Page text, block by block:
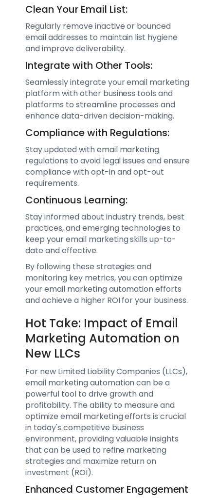
Clean Your Email List:
Regularly remove inactive or bounced
email addresses to maintain list hygiene
and improve deliverability.
Integrate with Other Tools:
Seamlessly integrate your email marketing
platform with other business tools and
platforms to streamline processes and
enhance data-driven decision-making.
Compliance with Regulations:
Stay updated with email marketing
regulations to avoid legal issues and ensure
compliance with opt-in and opt-out
requirements.
Continuous Learning:
Stay informed about industry trends, best
practices, and emerging technologies to
keep your email marketing skills up-to-
date and effective.
By following these strategies and
monitoring key metrics, you can optimize
your email marketing automation efforts
and achieve a higher ROI for your business.
Hot Take: Impact of Email
Marketing Automation on
New LLCs
For new Limited Liability Companies (LLCs),
email marketing automation can be a
powerful tool to drive growth and
profitability. The ability to measure and
optimize email marketing efforts is crucial
in today's competitive business
environment, providing valuable insights
that can be used to refine marketing
strategies and maximize return on
investment (ROI).
Enhanced Customer Engagement